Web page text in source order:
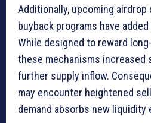
Additionally, upcoming
buyback programs have
While designed to reward
these mechanisms increased
further supply inflow.
may encounter heightened
demand absorbs new liquidity